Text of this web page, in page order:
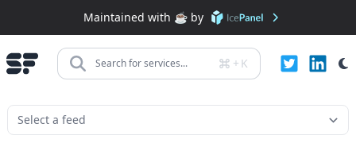
Maintained with ☕️ by
Search for services... + K